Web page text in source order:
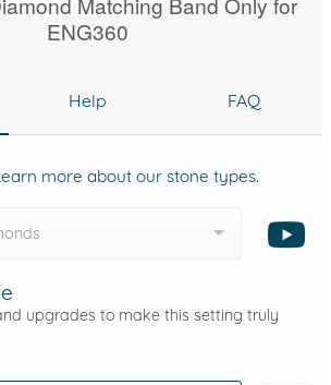
ENG360
Help FAQ
more about our stone types.
upgrades to make this setting truly